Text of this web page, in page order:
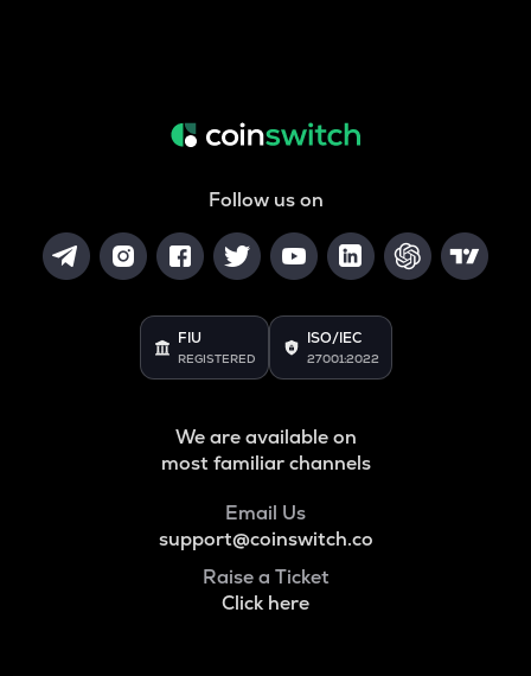
Follow us on
FIU
REGISTERED
ISO/IEC
27001:2022
We are available on
most familiar channels
Email Us
support@coinswitch.co
Raise a Ticket
Click here